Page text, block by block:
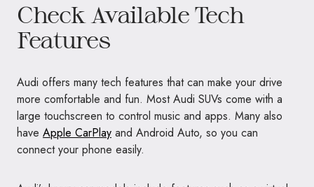
Check Available Tech
Features
Audi offers many tech features that can make your drive
more comfortable and fun. Most Audi SUVs come with a
large touchscreen to control music and apps. Many also
have Apple CarPlay and Android Auto, so you can
connect your phone easily.